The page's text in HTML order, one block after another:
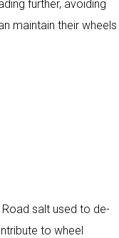
further, avoiding
maintain their wheels
salt used to de-
to wheel